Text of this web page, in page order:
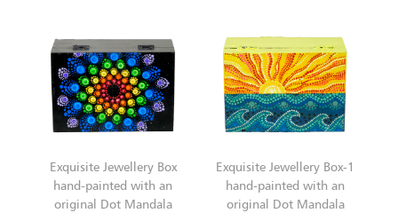
Exquisite Jewellery Box
hand-painted with an
original Dot Mandala
Exquisite Jewellery Box-1
hand-painted with an
original Dot Mandala